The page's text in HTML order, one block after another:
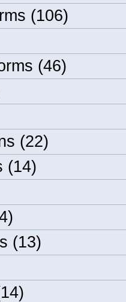
(106)
(46)
(22)
(14)
(13)